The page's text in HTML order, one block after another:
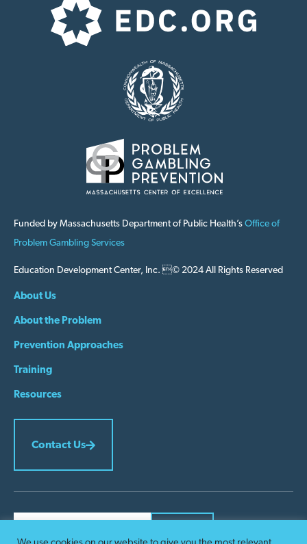
Funded by Massachusetts Department of Public Health’s Office of
Problem Gambling Services
Education Development Center, Inc. © 2024 All Rights Reserved
About Us
About the Problem
Prevention Approaches
Training
Resources
Contact Us